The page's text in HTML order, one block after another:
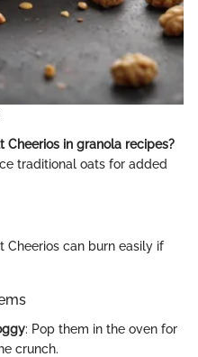
Cheerios in granola recipes?
traditional oats for added
Cheerios can burn easily if
: Pop them in the oven for
crunch.